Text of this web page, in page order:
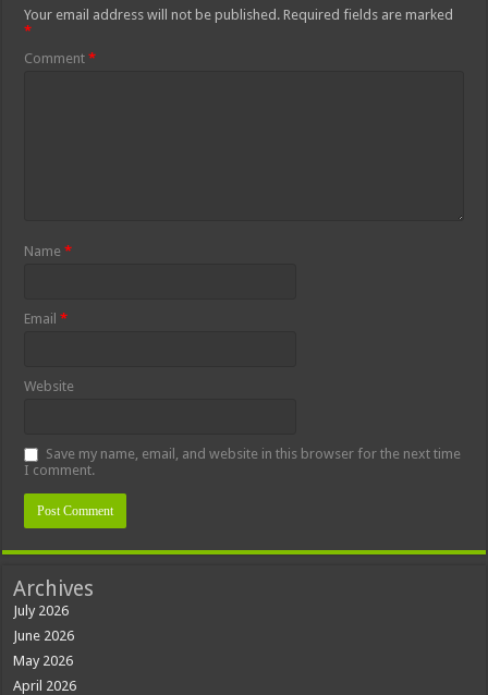
Your email address will not be published. Required fields are marked
*
Comment*
Name*
Email*
Website
Save my name, email, and website in this browser for the next time
I comment.
Archives
July 2026
June 2026
May 2026
April 2026